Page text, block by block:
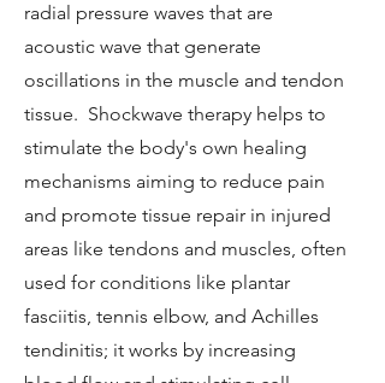
radial pressure waves that are
acoustic wave that generate
oscillations in the muscle and tendon
tissue. Shockwave therapy helps to
stimulate the body's own healing
mechanisms aiming to reduce pain
and promote tissue repair in injured
areas like tendons and muscles, often
used for conditions like plantar
fasciitis, tennis elbow, and Achilles
tendinitis; it works by increasing